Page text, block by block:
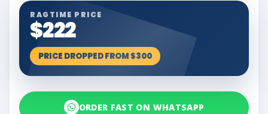
RAGTIME PRICE
$222
PRICE DROPPED FROM $300
ORDER FAST ON WHATSAPP